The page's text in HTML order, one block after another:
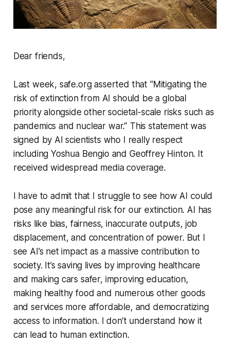
Dear friends,
Last week, safe.org asserted that “Mitigating the
risk of extinction from AI should be a global
priority alongside other societal-scale risks such as
pandemics and nuclear war.” This statement was
signed by AI scientists who I really respect
including Yoshua Bengio and Geoffrey Hinton. It
received widespread media coverage.
I have to admit that I struggle to see how AI could
pose any meaningful risk for our extinction. AI has
risks like bias, fairness, inaccurate outputs, job
displacement, and concentration of power. But I
see AI’s net impact as a massive contribution to
society. It’s saving lives by improving healthcare
and making cars safer, improving education,
making healthy food and numerous other goods
and services more affordable, and democratizing
access to information. I don’t understand how it
can lead to human extinction.